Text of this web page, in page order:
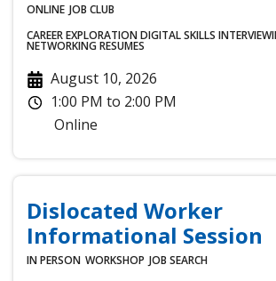
ONLINE JOB CLUB
CAREER EXPLORATIONDIGITAL SKILLS
NETWORKINGRESUMES
August 10, 2026
1:00 PM to 2:00 PM
Online
Dislocated Worker
Informational Session
IN PERSON WORKSHOP JOB SEARCH